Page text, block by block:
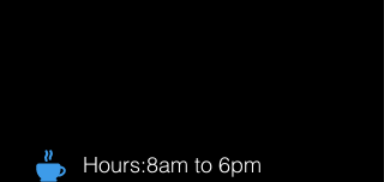
Hours:8am to 6pm